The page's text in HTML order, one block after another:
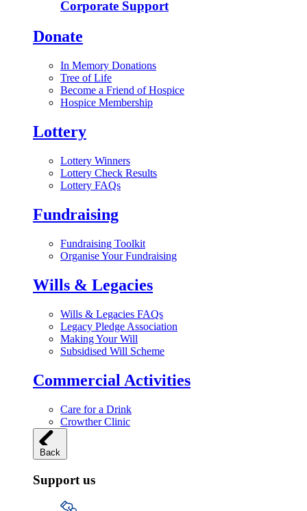
Corporate Support
Donate
In Memory Donations
Tree of Life
Become a Friend of Hospice
Hospice Membership
Lottery
Lottery Winners
Lottery Check Results
Lottery FAQs
Fundraising
Fundraising Toolkit
Organise Your Fundraising
Wills & Legacies
Wills & Legacies FAQs
Legacy Pledge Association
Making Your Will
Subsidised Will Scheme
Commercial Activities
Care for a Drink
Crowther Clinic
Back
Support us